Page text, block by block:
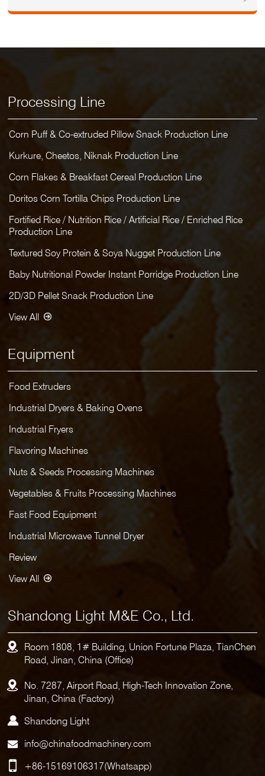
Processing Line
Corn Puff & Co-extruded Pillow Snack Production Line
Kurkure, Cheetos, Niknak Production Line
Corn Flakes & Breakfast Cereal Production Line
Doritos Corn Tortilla Chips Production Line
Fortified Rice / Nutrition Rice / Artificial Rice / Enriched Rice
Production Line
Textured Soy Protein & Soya Nugget Production Line
Baby Nutritional Powder Instant Porridge Production Line
2D/3D Pellet Snack Production Line
View All
Equipment
Food Extruders
Industrial Dryers & Baking Ovens
Industrial Fryers
Flavoring Machines
Nuts & Seeds Processing Machines
Vegetables & Fruits Processing Machines
Fast Food Equipment
Industrial Microwave Tunnel Dryer
Review
View All
Shandong Light M&E Co., Ltd.
Room 1808, 1# Building, Union Fortune Plaza, TianChen
Road, Jinan, China (Office)
No. 7287, Airport Road, High-Tech Innovation Zone,
Jinan, China (Factory)
Shandong Light
info@chinafoodmachinery.com
+86-15169106317(Whatsapp)